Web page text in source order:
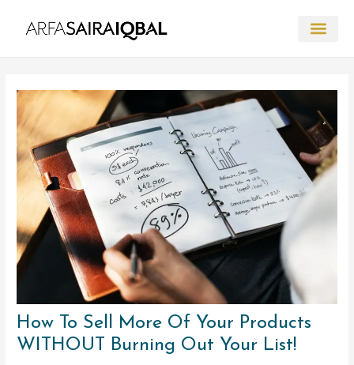
How To Sell More Of Your Products
WITHOUT Burning Out Your List!